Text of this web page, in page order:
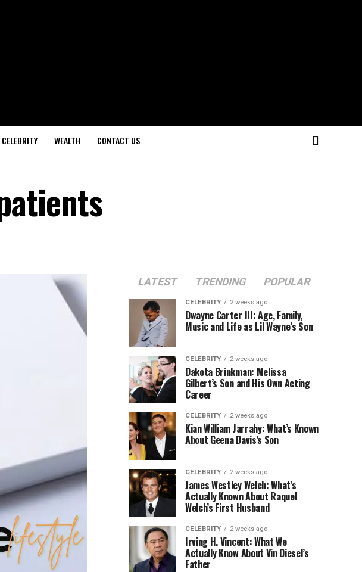
CELEBRITY WEALTH CONTACT US
LATEST TRENDING POPULAR
CELEBRITY 2 weeks ago
Dwayne Carter III: Age, Family,
Music and Life as Lil Wayne’s Son
CELEBRITY 2 weeks ago
Dakota Brinkman: Melissa
Gilbert’s Son and His Own Acting
Career
CELEBRITY 2 weeks ago
Kian William Jarrahy: What’s Known
About Geena Davis’s Son
CELEBRITY 2 weeks ago
James Westley Welch: What’s
Actually Known About Raquel
Welch’s First Husband
CELEBRITY 2 weeks ago
Irving H. Vincent: What We
Actually Know About Vin Diesel’s
Father